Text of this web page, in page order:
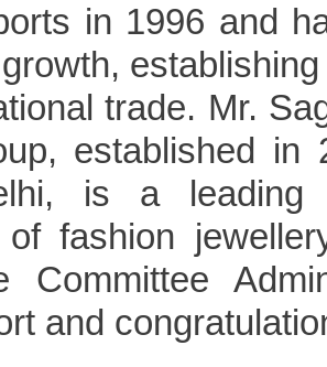
in 1996 and
trade. Mr.
established in
is a leading
of fashion
Committee
and